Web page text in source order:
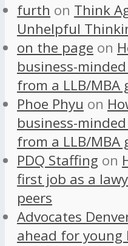
furth on Think
Unhelpful
on the page on
business-
from a LLB/MBA
Phoe Phyu on
business-
from a LLB/MBA
PDQ Staffing on
first job as a
peers
Advocates
ahead for young